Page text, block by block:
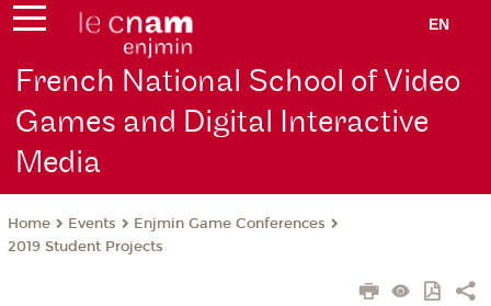
EN
French National School of Video
Games and Digital Interactive
Media
Home Events
Enjmin Game Conferences
2019 Student Projects